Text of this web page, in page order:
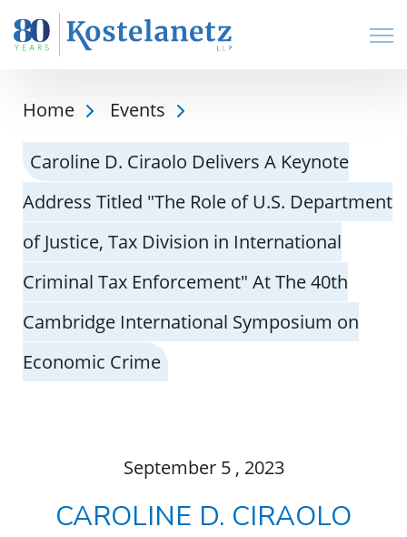
Home Events
Caroline D. Ciraolo Delivers A Keynote
Address Titled "The Role of U.S. Department
of Justice, Tax Division in International
Criminal Tax Enforcement" At The 40th
Cambridge International Symposium on
Economic Crime
September5 , 2023
CAROLINE D. CIRAOLO